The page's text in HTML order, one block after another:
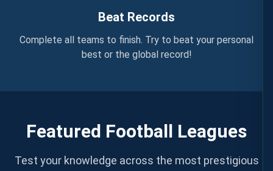
Beat Records
Complete all teams to finish. Try to beat your personal
best or the global record!
Featured Football Leagues
Test your knowledge across the most prestigious